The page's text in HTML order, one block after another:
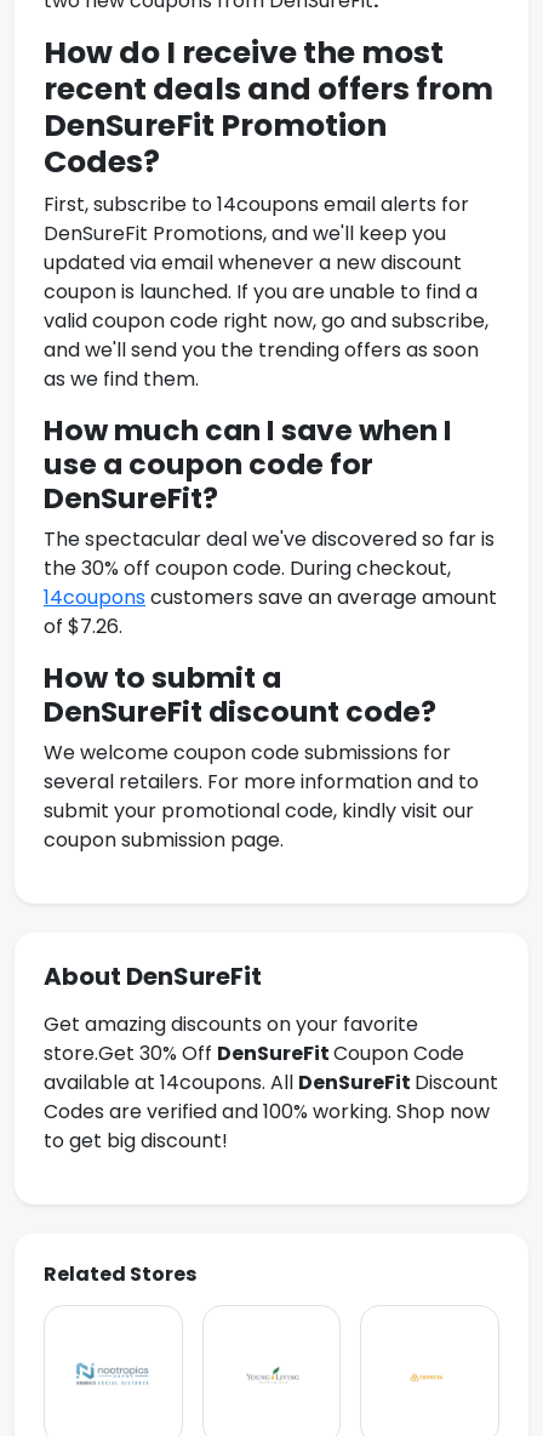
How do I receive the most
recent deals and offers from
DenSureFit Promotion
Codes?
First, subscribe to 14coupons email alerts for
DenSureFit Promotions, and we'll keep you
updated via email whenever a new discount
coupon is launched. If you are unable to find a
valid coupon code right now, go and subscribe,
and we'll send you the trending offers as soon
as we find them.
How much can I save when I
use a coupon code for
DenSureFit?
The spectacular deal we've discovered so far is
the 30% off coupon code. During checkout,
14couponscustomers save an average amount
of $7.26.
How to submit a
DenSureFit discount code?
We welcome coupon code submissions for
several retailers. For more information and to
submit your promotional code, kindly visit our
coupon submission page.
About DenSureFit
Get amazing discounts on your favorite
store.Get 30% Off DenSureFitCoupon Code
available at 14coupons. All DenSureFit Discount
Codes are verified and 100% working. Shop now
to get big discount!
Related Stores